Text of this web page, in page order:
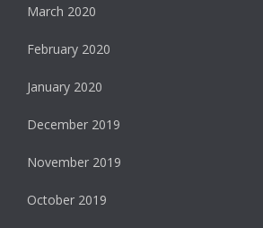
March 2020
February 2020
January 2020
December 2019
November 2019
October 2019